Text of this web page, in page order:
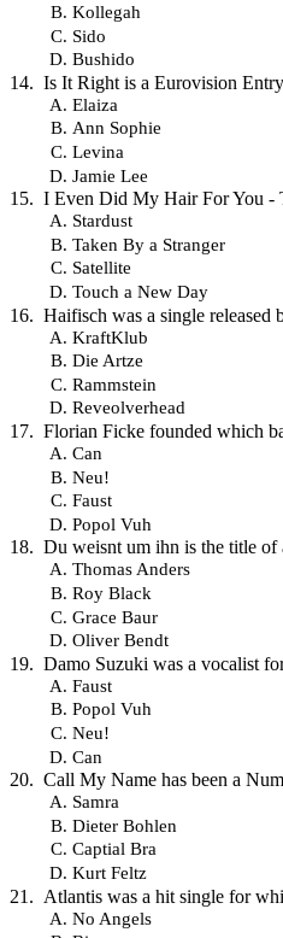
Kollegah
Sido
Bushido
Is It Right is a Eurovision
Elaiza
Ann Sophie
Levina
Jamie Lee
I Even Did My Hair For You -
Stardust
Taken By a Stranger
Satellite
Touch a New Day
Haifisch was a single released
KraftKlub
Die Artze
Rammstein
Reveolverhead
Florian Ficke founded which
Can
Neu!
Faust
Popol Vuh
Du weisnt um ihn is the title
Thomas Anders
Roy Black
Grace Baur
Oliver Bendt
Damo Suzuki was a vocalist
Faust
Popol Vuh
Neu!
Can
Call My Name has been a
Samra
Dieter Bohlen
Captial Bra
Kurt Feltz
Atlantis was a hit single for
No Angels